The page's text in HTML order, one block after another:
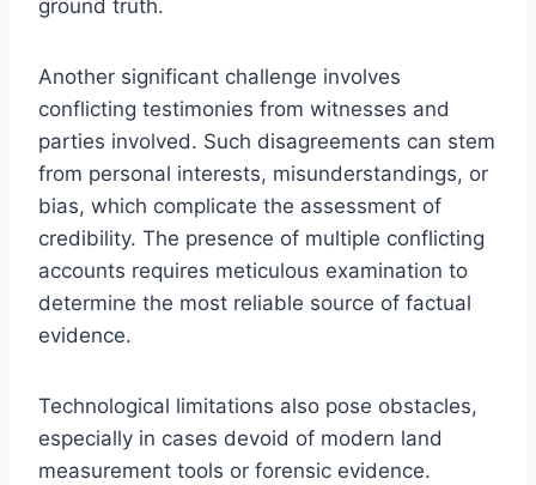
ground truth.
Another significant challenge involves
conflicting testimonies from witnesses and
parties involved. Such disagreements can stem
from personal interests, misunderstandings, or
bias, which complicate the assessment of
credibility. The presence of multiple conflicting
accounts requires meticulous examination to
determine the most reliable source of factual
evidence.
Technological limitations also pose obstacles,
especially in cases devoid of modern land
measurement tools or forensic evidence.